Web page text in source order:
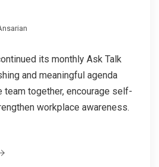
its monthly Ask Talk
and meaningful agenda
team together, encourage self-
workplace awareness.